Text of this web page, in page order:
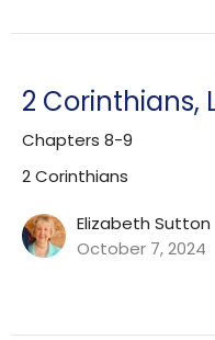
2 Corinthians,
Chapters 8-9
2 Corinthians
Elizabeth Sutton
October 7, 2024